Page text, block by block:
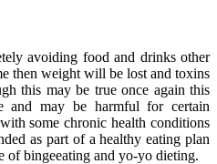
avoiding food and drinks other
then weight will be lost and toxins
this may be true once again this
and may be harmful for certain
some chronic health conditions
as part of a healthy eating plan
of bingeeating and yo-yo dieting.